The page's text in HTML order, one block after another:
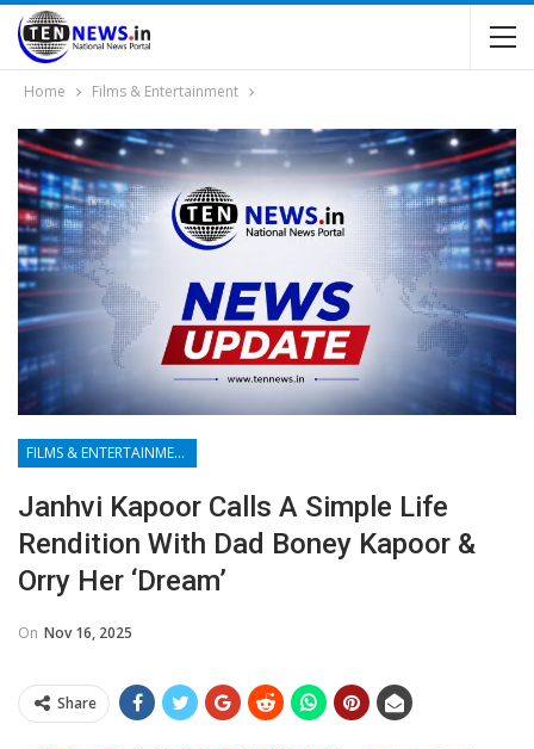
Home Films & Entertainment
FILMS & ENTERTAINMENT
Janhvi Kapoor Calls A Simple Life
Rendition With Dad Boney Kapoor &
Orry Her ‘dream’
On Nov 16, 2025
Share